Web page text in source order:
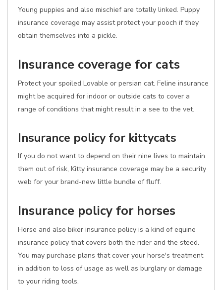
Young puppies and also mischief are totally linked. Puppy
insurance coverage may assist protect your pooch if they
obtain themselves into a pickle.
Insurance coverage for cats
Protect your spoiled Lovable or persian cat. Feline insurance
might be acquired for indoor or outside cats to cover a
range of conditions that might result in a see to the vet.
Insurance policy for kittycats
If you do not want to depend on their nine lives to maintain
them out of risk, Kitty insurance coverage may be a security
web for your brand-new little bundle of fluff.
Insurance policy for horses
Horse and also biker insurance policy is a kind of equine
insurance policy that covers both the rider and the steed.
You may purchase plans that cover your horse's treatment
in addition to loss of usage as well as burglary or damage
to your riding tools.